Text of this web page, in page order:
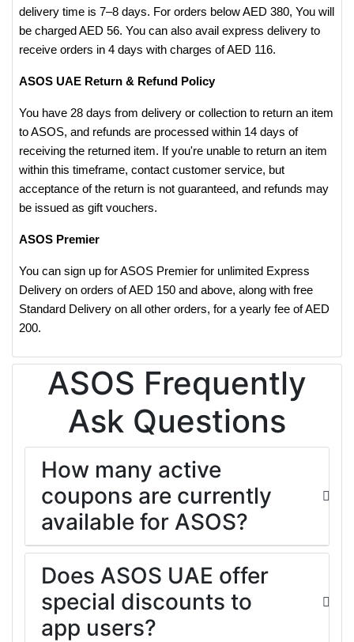
delivery time is 7–8 days. For orders below AED 380, You will
be charged AED 56. You can also avail express delivery to
receive orders in 4 days with charges of AED 116.
ASOS UAE Return & Refund Policy
You have 28 days from delivery or collection to return an item
to ASOS, and refunds are processed within 14 days of
receiving the returned item. If you're unable to return an item
within this timeframe, contact customer service, but
acceptance of the return is not guaranteed, and refunds may
be issued as gift vouchers.
ASOS Premier
You can sign up for ASOS Premier for unlimited Express
Delivery on orders of AED 150 and above, along with free
Standard Delivery on all other orders, for a yearly fee of AED
200.
ASOS Frequently
Ask Questions
How many active
coupons are currently
available for ASOS?
Does ASOS UAE offer
special discounts to
app users?